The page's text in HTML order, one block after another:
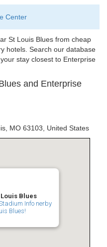
Center
St Louis Blues from cheap
hotels. Search our database
stay closest to Enterprise
and Enterprise
MO 63103, United States
Blues
Info nerby
Blues!